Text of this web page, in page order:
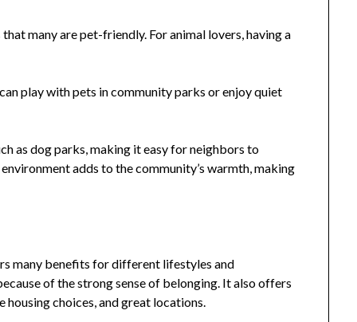
many are pet-friendly. For animal lovers, having a
play with pets in community parks or enjoy quiet
as dog parks, making it easy for neighbors to
adds to the community’s warmth, making
many benefits for different lifestyles and
of the strong sense of belonging. It also offers
choices, and great locations.